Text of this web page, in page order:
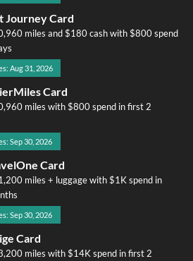
Journey Card
miles and $180 cash with $800 spend
Aug 31, 2026
Card
miles with $800 spend in first 2
Sep 30, 2026
Card
miles + luggage with $1K spend in
Sep 30, 2026
Card
miles with $14K spend in first 2